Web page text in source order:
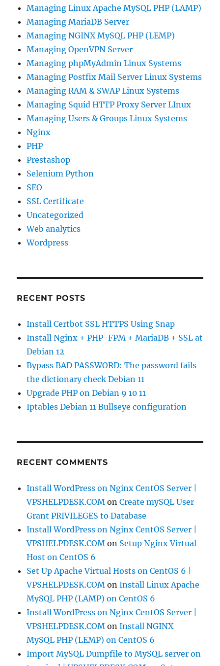
Managing Linux Apache MySQL PHP (LAMP)
Managing MariaDB Server
Managing NGINX MySQL PHP (LEMP)
Managing OpenVPN Server
Managing phpMyAdmin Linux Systems
Managing Postfix Mail Server Linux Systems
Managing RAM & SWAP Linux Systems
Managing Squid HTTP Proxy Server LInux
Managing Users & Groups Linux Systems
Nginx
PHP
Prestashop
Selenium Python
SEO
SSL Certificate
Uncategorized
Web analytics
Wordpress
RECENT POSTS
Install Certbot SSL HTTPS Using Snap
Install Nginx + PHP-FPM + MariaDB + SSL at
Debian 12
Bypass BAD PASSWORD: The password fails
the dictionary check Debian 11
Upgrade PHP on Debian 9 10 11
Iptables Debian 11 Bullseye configuration
RECENT COMMENTS
Install WordPress on Nginx CentOS Server |
VPSHELPDESK.COM onCreate mySQL User
Grant PRIVILEGES to Database
Install WordPress on Nginx CentOS Server |
VPSHELPDESK.COM on Setup Nginx Virtual
Host on CentOS 6
Set Up Apache Virtual Hosts on CentOS 6 |
VPSHELPDESK.COM onInstall Linux Apache
MySQL PHP (LAMP) on CentOS 6
Install WordPress on Nginx CentOS Server |
VPSHELPDESK.COM onInstall NGINX
MySQL PHP (LEMP) on CentOS 6
Import MySQL Dumpfile to MySQL server on